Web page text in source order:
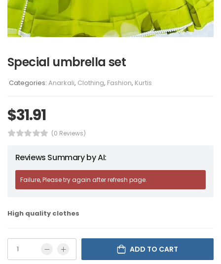
Special umbrella set
Categories: Anarkali, Clothing, Fashion, Kurtis
$31.91
(0 Reviews)
Reviews Summary by AI:
Failure, Please try again after refresh page.
High quality clothes
ADD TO CART